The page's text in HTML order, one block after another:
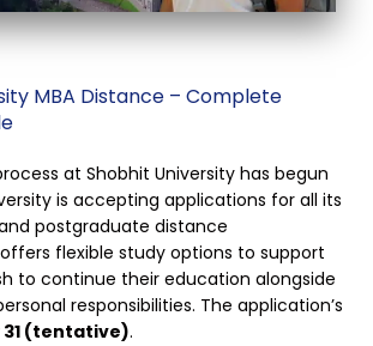
MBA Distance – Complete
at Shobhit University has begun
is accepting applications for all its
postgraduate distance
flexible study options to support
to continue their education alongside
responsibilities. The application’s
31 (tentative).